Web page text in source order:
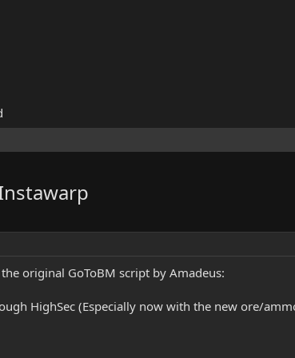
original GoToBM script by Amadeus:
HighSec (Especially now with the new ore/